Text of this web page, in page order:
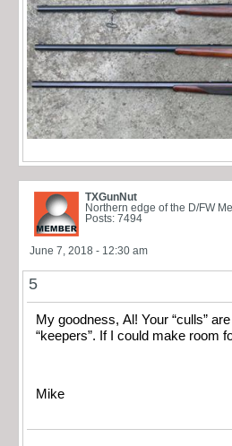
TXGunNut
Northern edge of the D/FW
Posts: 7494
June 7, 2018 - 12:30 am
5
My goodness, Al! Your “culls”
“keepers”. If I could make room
Mike